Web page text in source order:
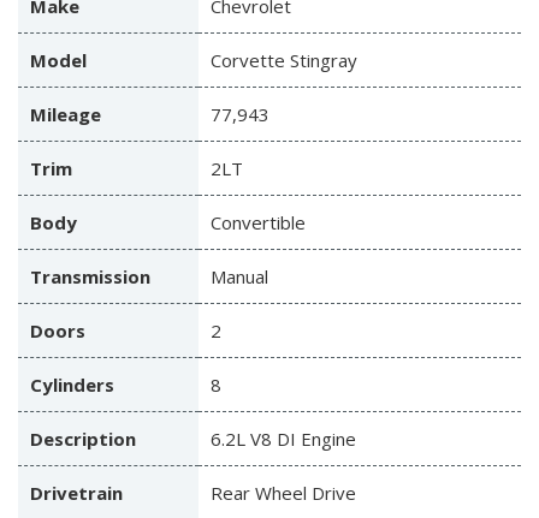
Make Chevrolet
Model Corvette Stingray
Mileage 77,943
Trim 2LT
Body Convertible
Transmission Manual
Doors 2
Cylinders 8
Description 6.2L V8 DI Engine
Drivetrain Rear Wheel Drive